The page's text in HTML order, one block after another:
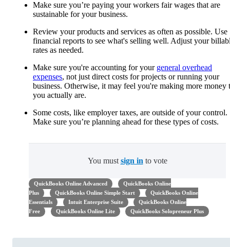
Make sure you’re paying your workers fair wages that are
sustainable for your business.
Review your products and services as often as possible. Use
financial reports to see what's selling well. Adjust your
rates as needed.
Make sure you're accounting for your general overhead
expenses, not just direct costs for projects or running your
business. Otherwise, it may feel you're making more money
you actually are.
Some costs, like employer taxes, are outside of your control.
Make sure you’re planning ahead for these types of costs.
You must sign in to vote
QuickBooks Online Advanced
QuickBooks Online
Plus
QuickBooks Online Simple Start
QuickBooks Online
Essentials
Intuit Enterprise Suite
QuickBooks Online
Free
QuickBooks Online Lite QuickBooks Solopreneur Plus